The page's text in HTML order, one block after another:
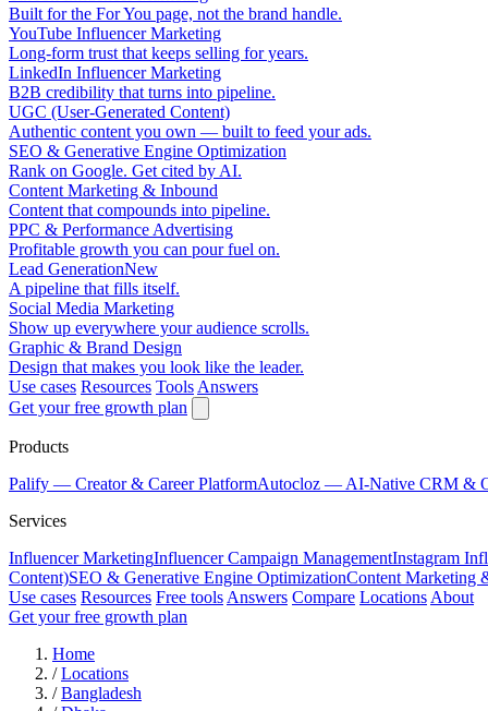
Built for the For You page, not the brand handle.
YouTube Influencer Marketing
Long-form trust that keeps selling for years.
LinkedIn Influencer Marketing
B2B credibility that turns into pipeline.
UGC (User-Generated Content)
Authentic content you own — built to feed your ads.
SEO & Generative Engine Optimization
Rank on Google. Get cited by AI.
Content Marketing & Inbound
Content that compounds into pipeline.
PPC & Performance Advertising
Profitable growth you can pour fuel on.
Lead GenerationNew
A pipeline that fills itself.
Social Media Marketing
Show up everywhere your audience scrolls.
Graphic & Brand Design
Design that makes you look like the leader.
Use cases Resources Tools Answers
Get your free growth plan
Products
Palify — Creator & Career PlatformAutocloz — AI-Native CRM &
Services
Influencer MarketingInfluencer Campaign ManagementInstagram
Content)SEO & Generative Engine OptimizationContent Marketing
Use cases Resources Free tools Answers Compare Locations About
Get your free growth plan
Home
/ Locations
/ Bangladesh